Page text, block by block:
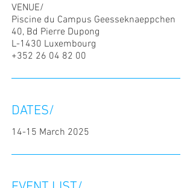
VENUE/
Piscine du Campus Geesseknaeppchen
40, Bd Pierre Dupong
L-1430 Luxembourg
+352 26 04 82 00
DATES/
14-15 March 2025